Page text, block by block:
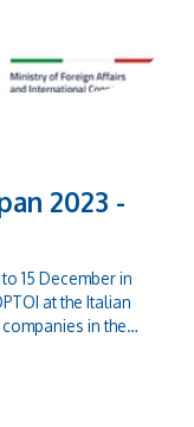
2023 -
15 December in
at the Italian
in the